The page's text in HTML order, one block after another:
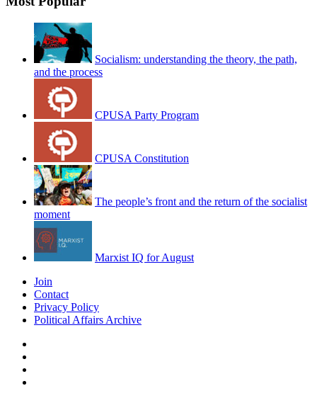
Socialism: understanding the theory, the path,
and the process
CPUSA Party Program
CPUSA Constitution
The people’s front and the return of the socialist
moment
Marxist IQ for August
Join
Contact
Privacy Policy
Political Affairs Archive